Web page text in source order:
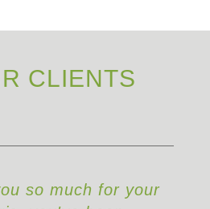
CLIENTS
so much for your